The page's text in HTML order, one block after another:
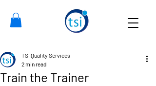
Train the Trainer
TSI Quality Services
2 min read